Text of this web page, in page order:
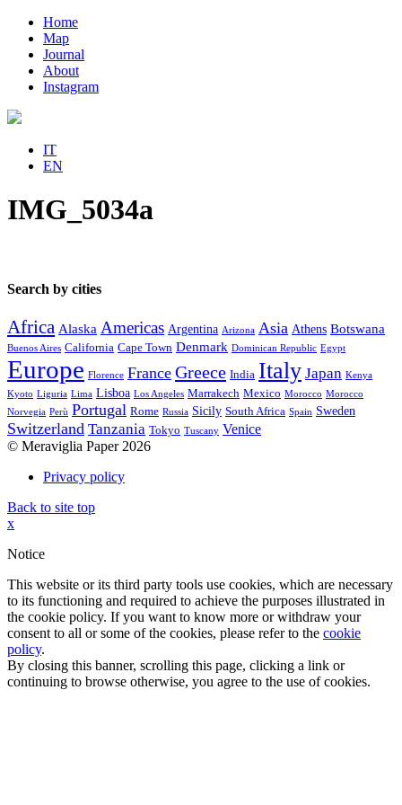
Home
Map
Journal
About
Instagram
IT
EN
IMG_5034a
Search by cities
Africa Alaska Americas Argentina Arizona Asia Athens Botswana
Buenos Aires California Cape Town Denmark Dominican Republic Egypt
Europe Florence France Greece India Italy Japan Kenya
Kyoto Liguria Lima Lisboa Los Angeles Marrakech Mexico Morocco Morocco
Norvegia Perù Portugal Rome Russia Sicily South Africa Spain Sweden
Switzerland Tanzania Tokyo Tuscany Venice
© Meraviglia Paper 2026
Privacy policy
Back to site top
x
Notice
This website or its third party tools use cookies, which are necessary
to its functioning and required to achieve the purposes illustrated in
the cookie policy. If you want to know more or withdraw your
consent to all or some of the cookies, please refer to the cookie
policy.
By closing this banner, scrolling this page, clicking a link or
continuing to browse otherwise, you agree to the use of cookies.